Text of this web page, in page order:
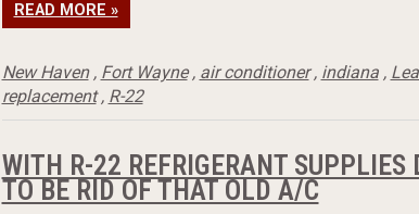
READ MORE »
New Haven, Fort Wayne, air conditioner, indiana,
replacement, R-22
WITH R-22 REFRIGERANT SUPPLIES
TO BE RID OF THAT OLD A/C